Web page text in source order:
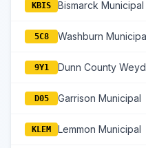
KBIS Bismarck Municipal
5C8 Washburn
9Y1
D05 Garrison Municipal
KLEM Lemmon Municipal